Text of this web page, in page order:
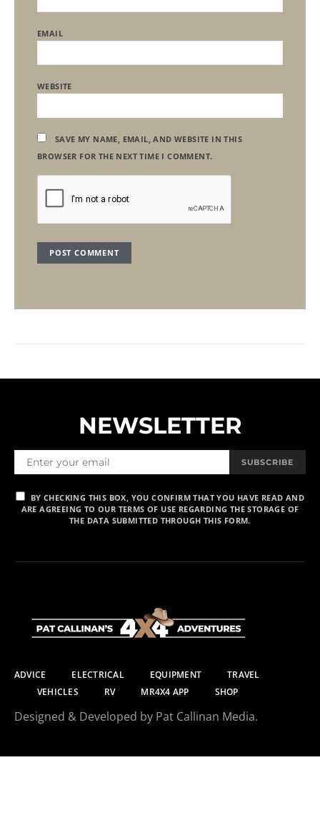
EMAIL
WEBSITE
SAVE MY NAME, EMAIL, AND WEBSITE IN THIS
BROWSER FOR THE NEXT TIME I COMMENT.
NEWSLETTER
SUBSCRIBE
BY CHECKING THIS BOX, YOU CONFIRM THAT YOU HAVE READ AND
ARE AGREEING TO OUR TERMS OF USE REGARDING THE STORAGE OF
THE DATA SUBMITTED THROUGH THIS FORM.
ADVICE ELECTRICAL EQUIPMENT
TRAVEL
VEHICLES
RV MR4X4 APP SHOP
Designed & Developed by Pat Callinan Media.